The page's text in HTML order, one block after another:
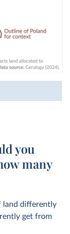
you
many
land differently
get from